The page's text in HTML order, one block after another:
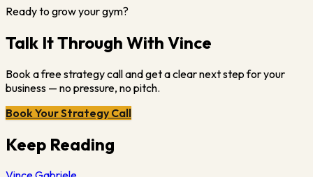
Ready to grow your gym?
Talk It Through With Vince
Book a free strategy call and get a clear next step for your
business — no pressure, no pitch.
Book Your Strategy Call
Keep Reading